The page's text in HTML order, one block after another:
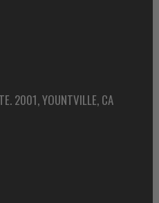
2001, YOUNTVILLE, CA